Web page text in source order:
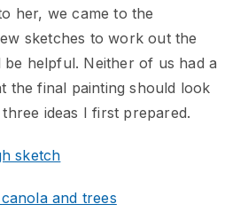
her, we came to the
sketches to work out the
helpful. Neither of us had a
the final painting should look
ideas I first prepared.